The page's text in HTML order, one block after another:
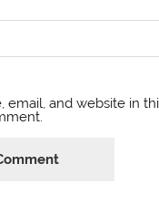
email, and website in